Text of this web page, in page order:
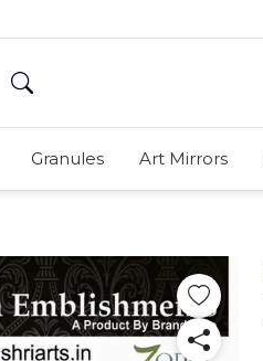
Granules Art Mirrors